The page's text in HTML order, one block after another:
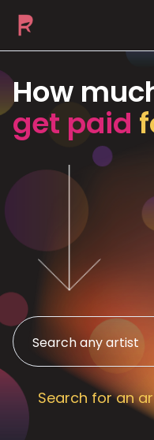
How
get paid
Search for an